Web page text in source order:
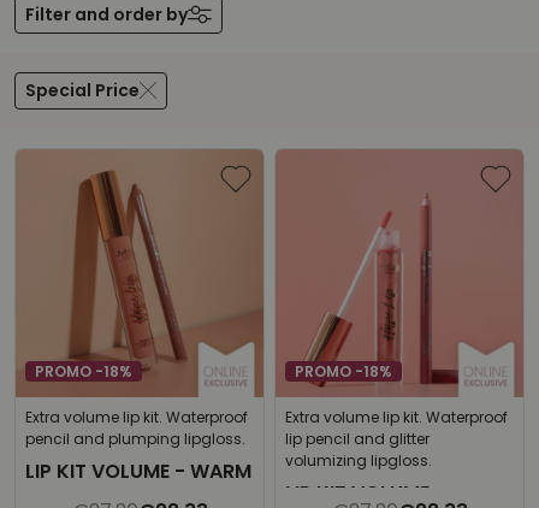
Filter and order by
Special Price
PROMO -18%
Extra volume lip kit. Waterproof
pencil and plumping lipgloss.
LIP KIT VOLUME - WARM
PROMO -18%
Extra volume lip kit. Waterproof
lip pencil and glitter
volumizing lipgloss.
LIP KIT VOLUME -